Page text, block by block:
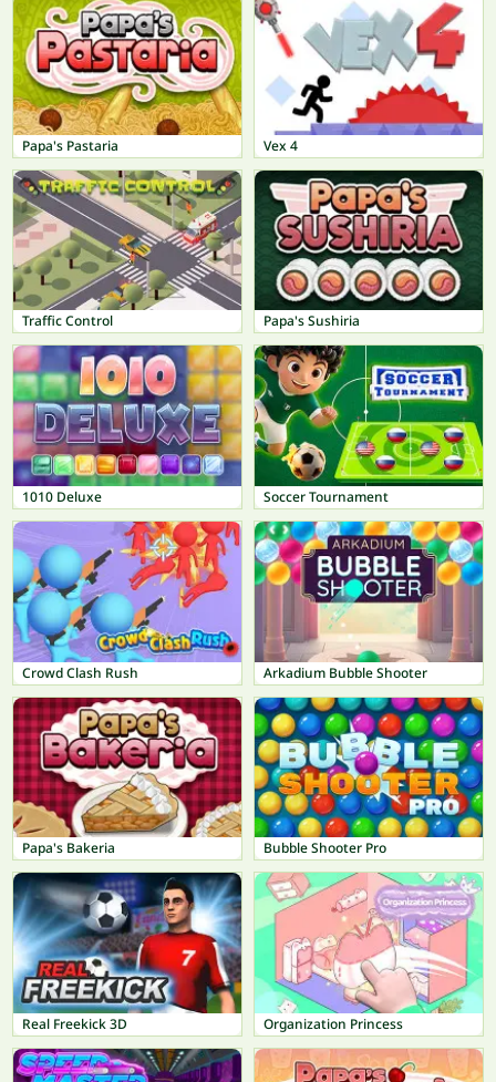
Papa's Pastaria Vex 4
Traffic Control Papa's Sushiria
1010 Deluxe Soccer Tournament
Crowd Clash Rush Arkadium Bubble Shooter
Papa's Bakeria Bubble Shooter Pro
Real Freekick 3D Organization Princess